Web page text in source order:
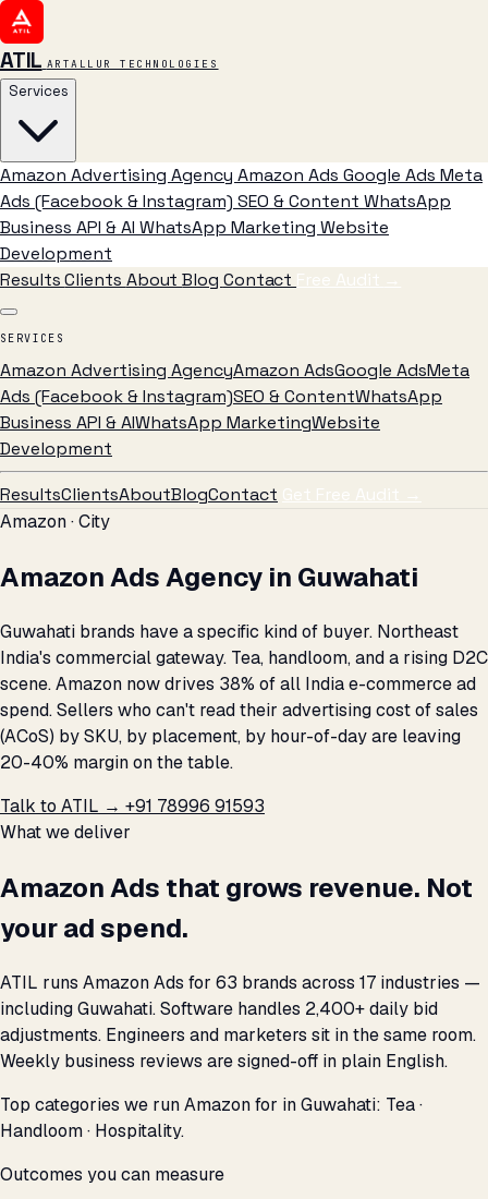
ATIL ARTALLUR TECHNOLOGIES
Services
Amazon Advertising Agency Amazon Ads Google Ads Meta
Ads (Facebook & Instagram) SEO & Content WhatsApp
Business API & AI WhatsApp Marketing Website
Development
ResultsClients AboutBlog Contact Free Audit →
SERVICES
Amazon Advertising AgencyAmazon AdsGoogle AdsMeta
Ads (Facebook & Instagram)SEO & ContentWhatsApp
Business API & AIWhatsApp MarketingWebsite
Development
ResultsClientsAboutBlogContact Get Free Audit →
Amazon · City
Amazon Ads Agency in Guwahati
Guwahati brands have a specific kind of buyer. Northeast
India's commercial gateway. Tea, handloom, and a rising D2C
scene. Amazon now drives 38% of all India e-commerce ad
spend. Sellers who can't read their advertising cost of sales
(ACoS) by SKU, by placement, by hour-of-day are leaving
20-40% margin on the table.
Talk to ATIL → +91 78996 91593
What we deliver
Amazon Ads that grows revenue. Not
your ad spend.
ATIL runs Amazon Ads for 63 brands across 17 industries —
including Guwahati. Software handles 2,400+ daily bid
adjustments. Engineers and marketers sit in the same room.
Weekly business reviews are signed-off in plain English.
Top categories we run Amazon for in Guwahati: Tea ·
Handloom · Hospitality.
Outcomes you can measure